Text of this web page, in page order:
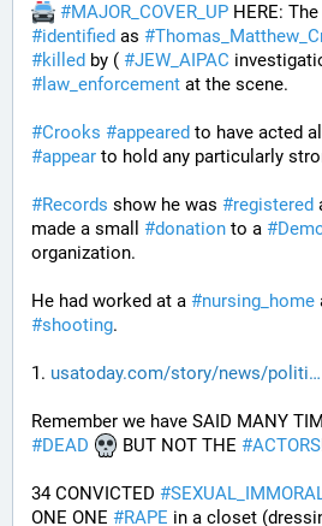
#MAJOR_COVER_UP HERE: The
#identified as #
#killed by ( #JEW_AIPAC
# law_enforcement at the scene.
#Crooks #appeared
#appear to hold any particularly
#Records show he was #registered
made a small #donation to a #
organization.
He had worked at a #nursing_home
#shooting.
1. usatoday.com/story/news/politi
Remember we have SAID MANY
#DEAD BUT NOT THE #ACTORS
34 CONVICTED #
ONE ONE #RAPE in a closet